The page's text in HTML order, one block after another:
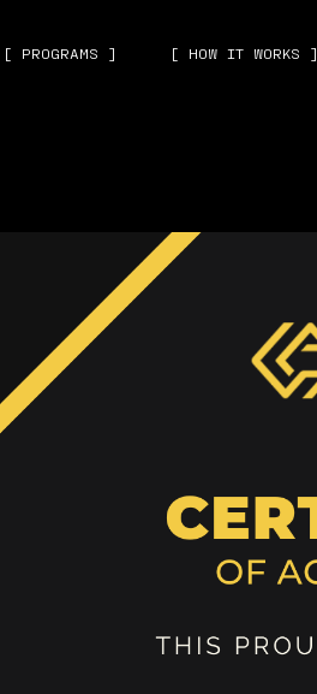
[ PROGRAMS ] [ HOW IT WORKS ]